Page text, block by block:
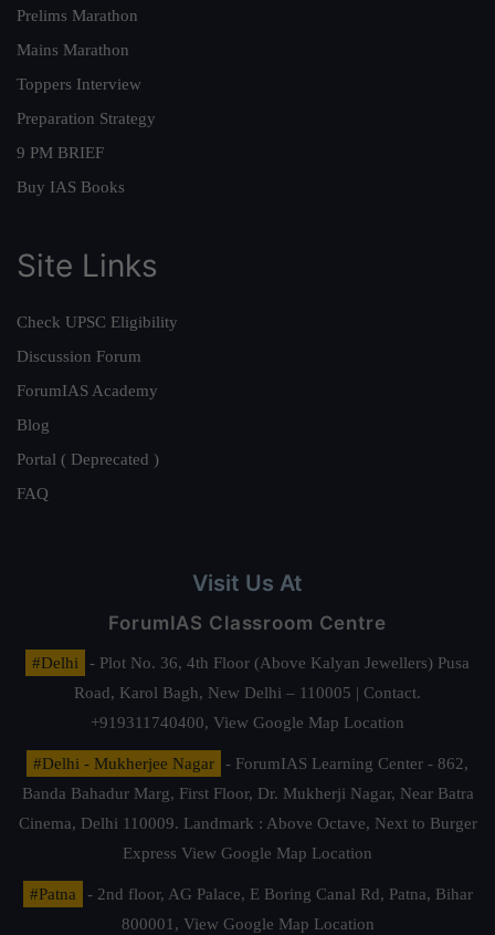
Prelims Marathon
Mains Marathon
Toppers Interview
Preparation Strategy
9 PM BRIEF
Buy IAS Books
Site Links
Check UPSC Eligibility
Discussion Forum
ForumIAS Academy
Blog
Portal ( Deprecated )
FAQ
Visit Us At
ForumIAS Classroom Centre
#Delhi
- Plot No. 36, 4th Floor (Above Kalyan Jewellers) Pusa
Road, Karol Bagh, New Delhi – 110005 | Contact.
+919311740400, View Google Map Location
#Delhi - Mukherjee Nagar
- ForumIAS Learning Center - 862,
Banda Bahadur Marg, First Floor, Dr. Mukherji Nagar, Near Batra
Cinema, Delhi 110009. Landmark : Above Octave, Next to Burger
Express View Google Map Location
#Patna
- 2nd floor, AG Palace, E Boring Canal Rd, Patna, Bihar
800001, View Google Map Location